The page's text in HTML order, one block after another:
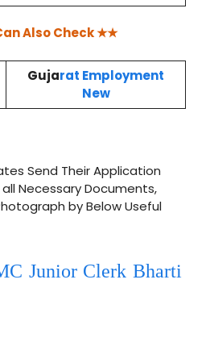
Also Check ★★
Gujarat Employment
New
Send Their Application
Necessary Documents,
by Below Useful
Junior Clerk Bharti